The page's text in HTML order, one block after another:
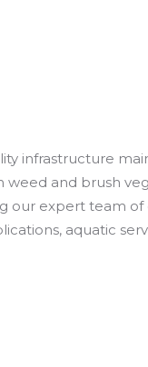
infrastructure
and brush
our expert team
aquatic